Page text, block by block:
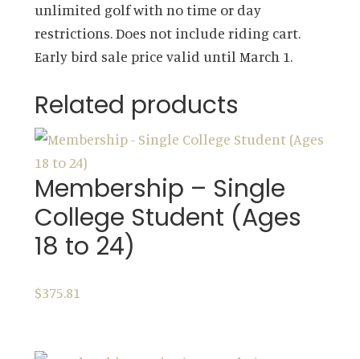
65)
quantity
unlimited golf with no time or day
restrictions. Does not include riding cart.
Early bird sale price valid until March 1.
Related products
Membership – Single
College Student (Ages
18 to 24)
$375.81